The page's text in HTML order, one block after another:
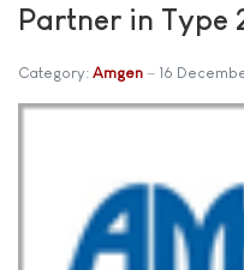
Partner in Type
Category: Amgen 16